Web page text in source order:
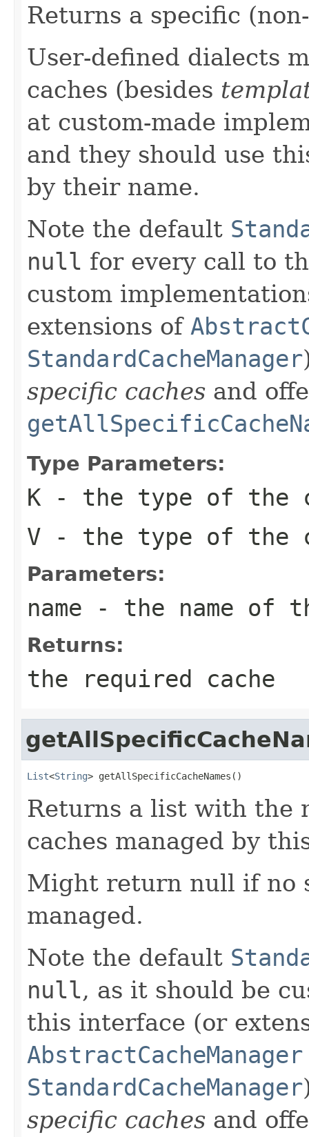
Returns a specific
User-defined dialects
caches (besides
at custom-made
and they should use
by their name.
Note the default
null for every call to
custom
extensions of
StandardCacheManager
specific caches and
Type Parameters:
K - the type of the
V - the type of the
Parameters:
name - the name of
Returns:
the required cache
List<String> getAllSpecificCacheNames()
Returns a list with the
caches managed by
Might return null if no
managed.
Note the default
null, as it should be
this interface (or
AbstractCacheManager
StandardCacheManager
specific caches and